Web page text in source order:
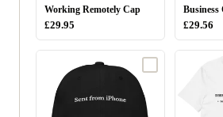
Working Remotely Cap
£29.95
Business
£29.56